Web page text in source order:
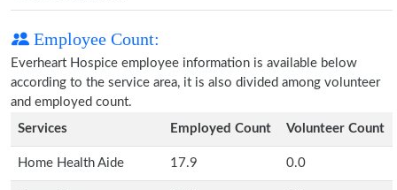
Employee Count:
Everheart Hospice employee information is available below
according to the service area, it is also divided among volunteer
and employed count.
Services
Employed Count Volunteer Count
Home Health Aide 17.9 0.0